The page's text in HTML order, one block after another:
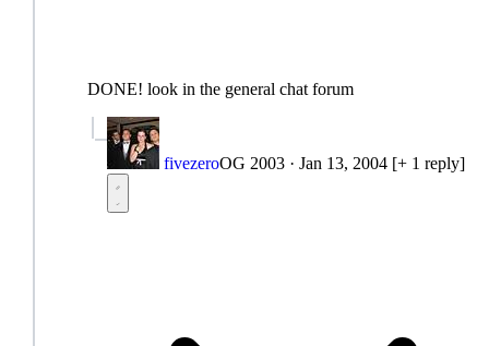
DONE! look in the general chat forum
fivezeroOG 2003 · Jan 13, 2004 [+ 1 reply]